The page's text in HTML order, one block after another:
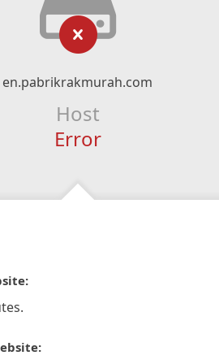
en.pabrikrakmurah.com
Host
Error